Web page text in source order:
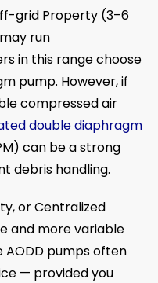
grid Property (3–6
run
in this range choose
pump. However, if
compressed air
double diaphragm
can be a strong
debris handling.
or Centralized
and more variable
AODD pumps often
— provided you